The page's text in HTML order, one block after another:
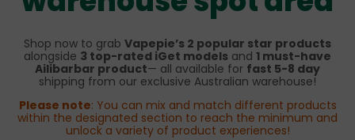
Shop now to grab Vapepie’s 2 popular star products
alongside 3 top-rated iGet models and 1 must-have
Ailibarbar product— all available for fast 5-8 day
shipping from our exclusive Australian warehouse!
Please note: You can mix and match different products
within the designated section to reach the minimum and
unlock a variety of product experiences!